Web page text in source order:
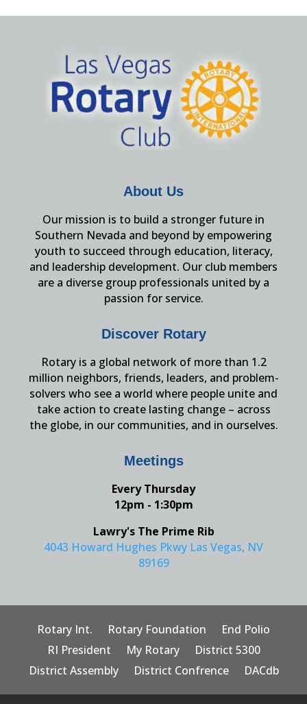
About Us
Our mission is to build a stronger future in
Southern Nevada and beyond by empowering
youth to succeed through education, literacy,
and leadership development. Our club members
are a diverse group professionals united by a
passion for service.
Discover Rotary
Rotary is a global network of more than 1.2
million neighbors, friends, leaders, and problem-
solvers who see a world where people unite and
take action to create lasting change – across
the globe, in our communities, and in ourselves.
Meetings
Every Thursday
12pm - 1:30pm
Lawry's The Prime Rib
4043 Howard Hughes Pkwy Las Vegas, NV
89169
Rotary Int. Rotary Foundation
End Polio
RI President
My Rotary
District 5300
District Assembly
District Confrence DACdb